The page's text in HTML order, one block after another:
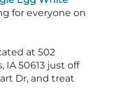
for everyone on
at 502
IA 50613 just off
Dr, and treat